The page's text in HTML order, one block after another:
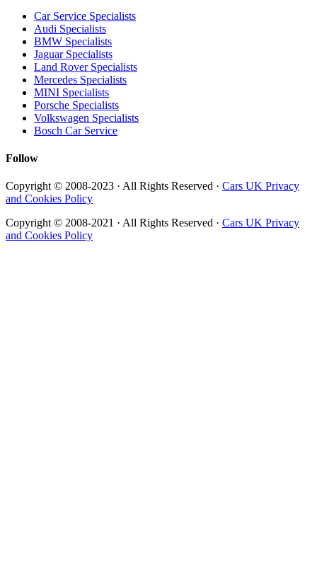
Car Service Specialists
Audi Specialists
BMW Specialists
Jaguar Specialists
Land Rover Specialists
Mercedes Specialists
MINI Specialists
Porsche Specialists
Volkswagen Specialists
Bosch Car Service
Follow
Copyright © 2008-2023 · All Rights Reserved · Cars UK Privacy
and Cookies Policy
Copyright © 2008-2021 · All Rights Reserved · Cars UK Privacy
and Cookies Policy